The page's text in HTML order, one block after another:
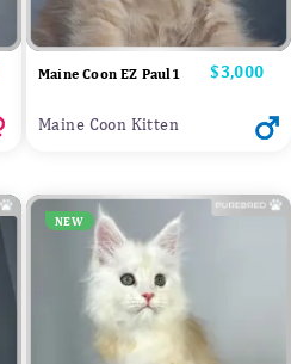
Maine Coon EZ Paul1 Price
$3,000
Maine Coon Kitten
NEW